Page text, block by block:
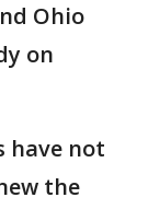
Ohio
on
have not
the